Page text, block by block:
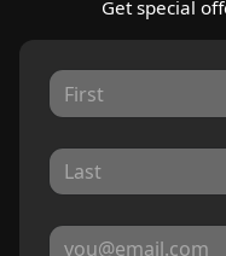
Get special